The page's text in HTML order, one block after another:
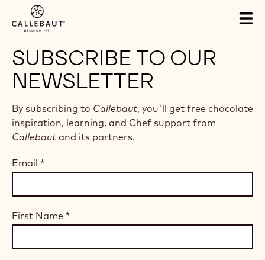
Skip to main content
SUBSCRIBE TO OUR
NEWSLETTER
By subscribing to Callebaut, you'll get free chocolate
inspiration, learning, and Chef support from
Callebaut and its partners.
Email *
First Name *